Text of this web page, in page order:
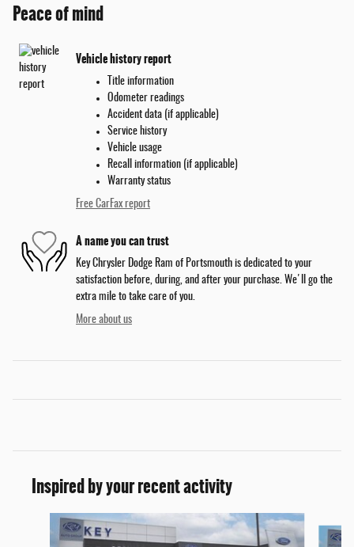
Peace of mind
Vehicle history report
Title information
Odometer readings
Accident data (if applicable)
Service history
Vehicle usage
Recall information (if applicable)
Warranty status
Free CarFax report
A name you can trust
Key Chrysler Dodge Ram of Portsmouth is dedicated to your
satisfaction before, during, and after your purchase. We'll go the
extra mile to take care of you.
More about us
Inspired by your recent activity